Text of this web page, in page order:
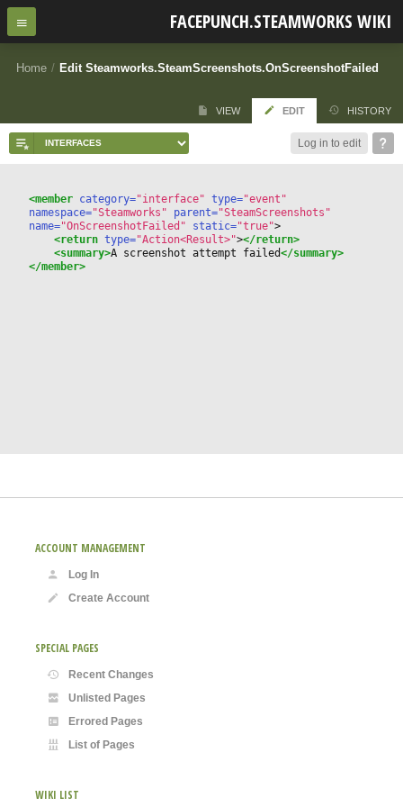
FACEPUNCH.STEAMWORKS WIKI
Home / Edit Steamworks.SteamScreenshots.OnScreenshotFailed
VIEW EDIT HISTORY
Log in to edit
<member category="interface" type="event"
namespace="Steamworks" parent="SteamScreenshots"
name="OnScreenshotFailed" static="true">
<return type="Action<Result>"></return>
<summary>A screenshot attempt failed</summary>
</member>
ACCOUNT MANAGEMENT
Log In
Create Account
SPECIAL PAGES
Recent Changes
Unlisted Pages
Errored Pages
List of Pages
WIKI LIST